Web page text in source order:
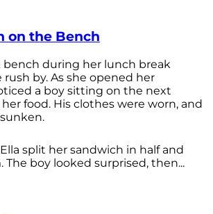
on the Bench
bench during her lunch break
by. As she opened her
a boy sitting on the next
food. His clothes were worn, and
split her sandwich in half and
boy looked surprised, then...